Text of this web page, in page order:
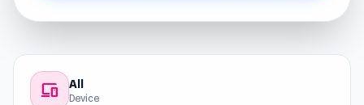
devices All
Device